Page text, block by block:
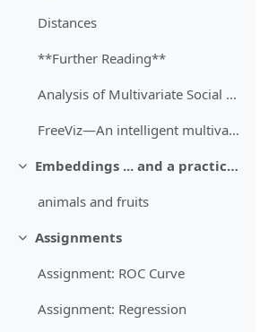
Distances
**Further Reading**
Analysis of Multivariate Social Science Data, Chapter 3: Multidimensional Scaling (Bartholomew, 2008) [recommended]
FreeViz—An intelligent multivariate visualization approach to explorative analysis of biomedical data (Demšar, 2007) [optional]
Затвори
Embeddings ... and a practical case
animals and fruits
Затвори
Assignments
Assignment: ROC Curve
Assignment: Regression